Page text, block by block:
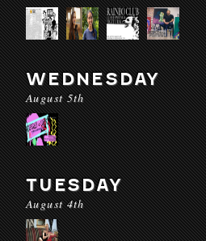
WEDNESDAY
August 5th
TUESDAY
August 4th